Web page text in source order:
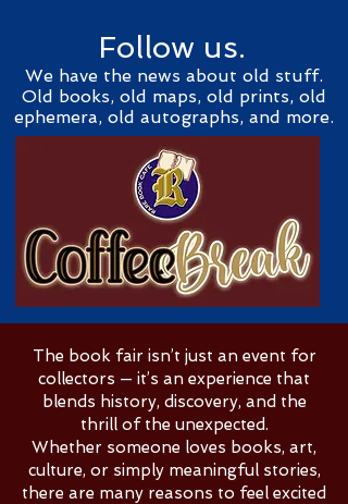
Follow us.
We have the news about old stuff.
Old books, old maps, old prints, old
ephemera, old autographs, and more.
The book fair isn’t just an event for
collectors — it’s an experience that
blends history, discovery, and the
thrill of the unexpected.
Whether someone loves books, art,
culture, or simply meaningful stories,
there are many reasons to feel excited